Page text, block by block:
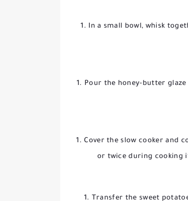
In a small bowl, whisk
Pour the honey-butter
Cover the slow cooker and
or twice during cooking
Transfer the sweet